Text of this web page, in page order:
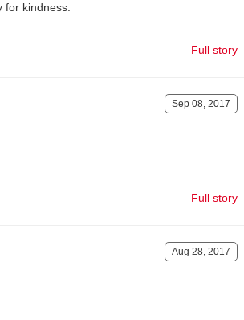
kindness.
Full story
Sep 08, 2017
Full story
Aug 28, 2017